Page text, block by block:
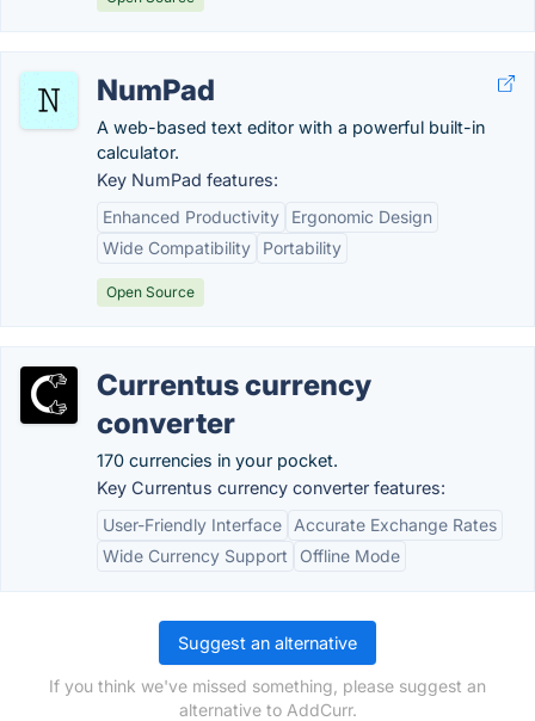
NumPad
A web-based text editor with a powerful built-in
calculator.
Key NumPad features:
Enhanced Productivity
Ergonomic Design
Wide Compatibility
Portability
Open Source
Currentus currency
converter
170 currencies in your pocket.
Key Currentus currency converter features:
User-Friendly Interface
Accurate Exchange Rates
Wide Currency Support
Offline Mode
Suggest an alternative
If you think we've missed something, please suggest an
alternative to AddCurr.